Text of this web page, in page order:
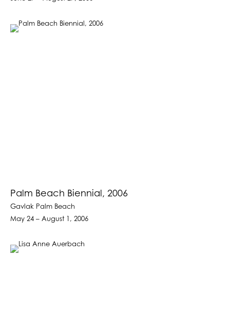
Palm Beach Biennial, 2006
Gavlak Palm Beach
May 24 – August 1, 2006